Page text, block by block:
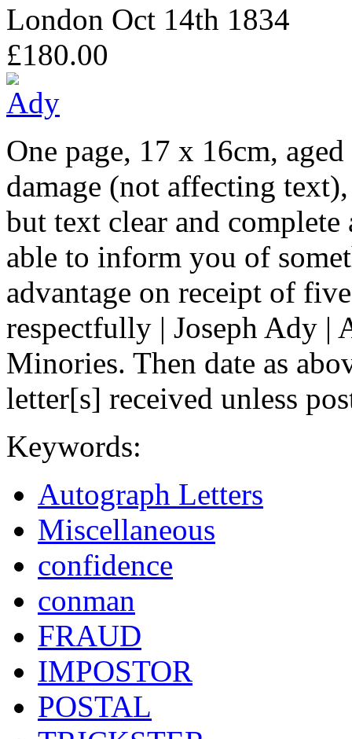
London Oct 14th 1834
£180.00
One page, 17 x 16cm,
damage (not affecting
but text clear and
able to inform you of
advantage on receipt of
respectfully | Joseph Ady |
Minories. Then date as
letter[s] received unless
Keywords:
Autograph Letters
Miscellaneous
confidence
conman
FRAUD
IMPOSTOR
POSTAL